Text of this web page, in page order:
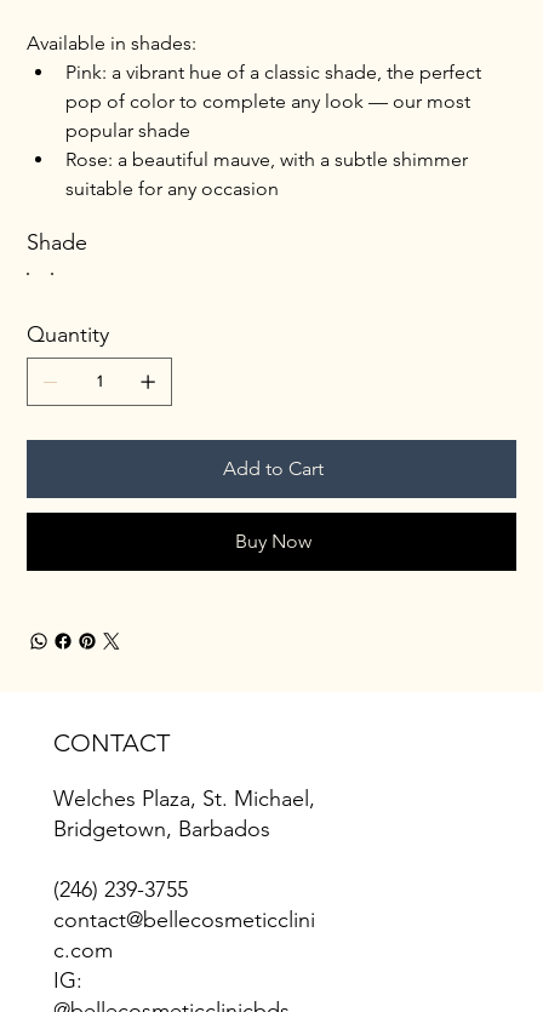
Available in shades:
Pink: a vibrant hue of a classic shade, the perfect
pop of color to complete any look — our most
popular shade
Rose: a beautiful mauve, with a subtle shimmer
suitable for any occasion
Shade
Quantity
Add to Cart
Buy Now
CONTACT
Welches Plaza, St. Michael,
Bridgetown, Barbados
(246) 239-3755
contact@bellecosmeticclini
c.com
IG: